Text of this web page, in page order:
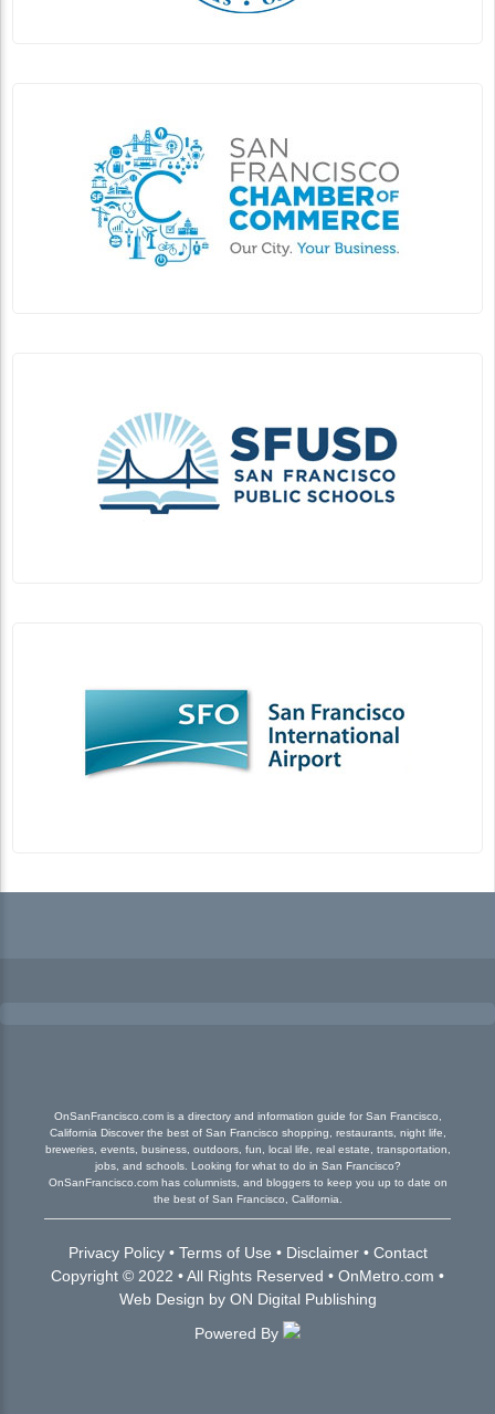
OnSanFrancisco.com is a directory and information guide for San Francisco,
California Discover the best of San Francisco shopping, restaurants, night life,
breweries, events, business, outdoors, fun, local life, real estate, transportation,
jobs, and schools. Looking for what to do in San Francisco?
OnSanFrancisco.com has columnists, and bloggers to keep you up to date on
the best of San Francisco, California.
Privacy Policy• Terms of Use • Disclaimer• Contact
Copyright © 2022 • All Rights Reserved • OnMetro.com •
Web Design by ON Digital Publishing
Powered By